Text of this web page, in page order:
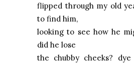
flipped through my old
to find him,
looking to see how he
did he lose
the chubby cheeks?